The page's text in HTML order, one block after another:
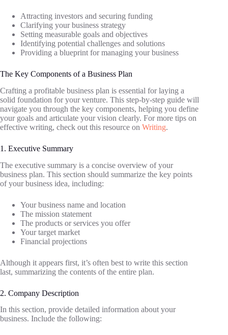
Attracting investors and securing funding
Clarifying your business strategy
Setting measurable goals and objectives
Identifying potential challenges and solutions
Providing a blueprint for managing your business
The Key Components of a Business Plan
Crafting a profitable business plan is essential for laying a
solid foundation for your venture. This step-by-step guide will
navigate you through the key components, helping you define
your goals and articulate your vision clearly. For more tips on
effective writing, check out this resource on Writing.
1. Executive Summary
The executive summary is a concise overview of your
business plan. This section should summarize the key points
of your business idea, including:
Your business name and location
The mission statement
The products or services you offer
Your target market
Financial projections
Although it appears first, it’s often best to write this section
last, summarizing the contents of the entire plan.
2. Company Description
In this section, provide detailed information about your
business. Include the following: